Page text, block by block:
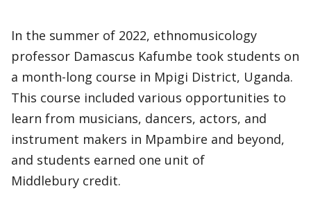
In the summer of 2022, ethnomusicology
professor Damascus Kafumbe took students on
a month-long course in Mpigi District, Uganda.
This course included various opportunities to
learn from musicians, dancers, actors, and
instrument makers in Mpambire and beyond,
and students earned one unit of
Middlebury credit.